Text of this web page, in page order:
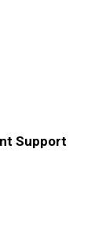
Support